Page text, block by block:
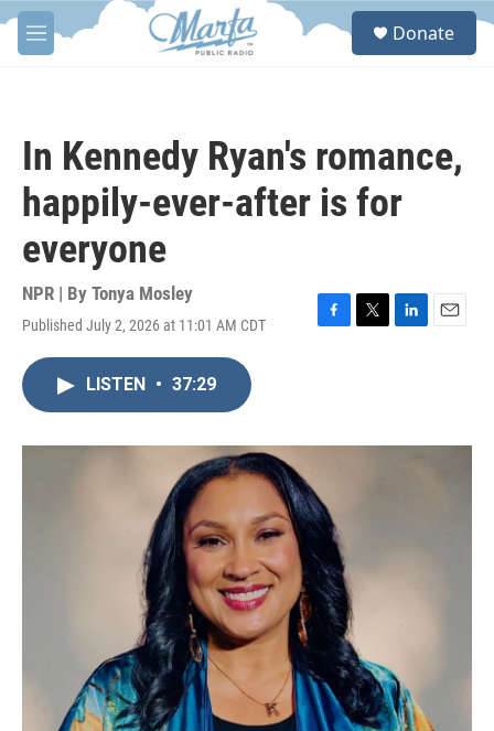
Skip to main content
M
e
S
Donate
In Kennedy Ryan's romance,
happily-ever-after is for
everyone
NPR | By Tonya Mosley
Published July 2, 2026 at 11:01 AM CDT
F
o
T
r
L
I
E
LISTEN • 37:29